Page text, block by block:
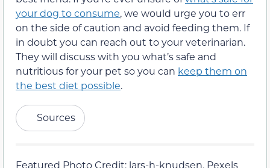
the best diet possible
Sources
Featured Photo Credit: lars-h-knudsen, Pexels
How useful was this post?
clicking submit)